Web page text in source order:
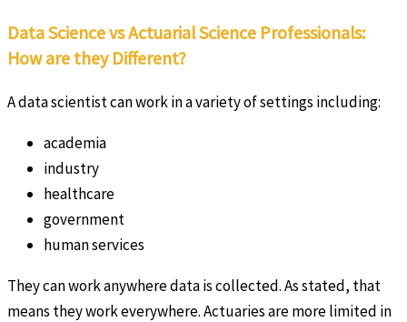
Data Science vs Actuarial Science Professionals:
How are they Different?
A data scientist can work in a variety of settings including:
academia
industry
healthcare
government
human services
They can work anywhere data is collected. As stated, that
means they work everywhere. Actuaries are more limited in